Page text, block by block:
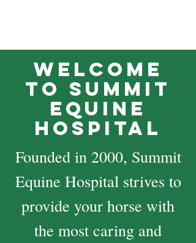
Welcome
to Summit
Equine
Hospital
Founded in 2000, Summit
Equine Hospital strives to
provide your horse with
the most caring and